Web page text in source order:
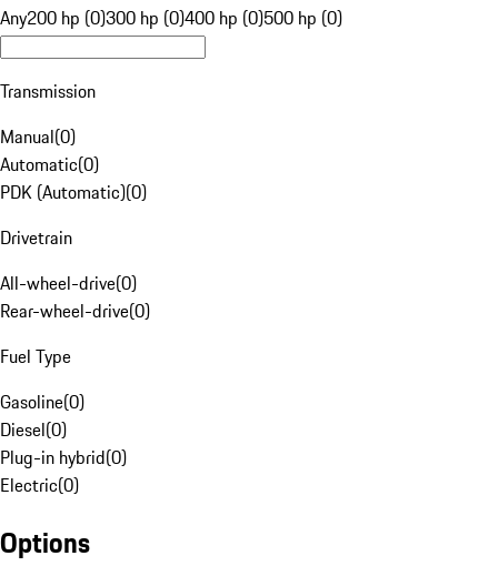
Any200 hp (0)300 hp (0)400 hp (0)500 hp (0)
Transmission
Manual(0)
Automatic(0)
PDK (Automatic)(0)
Drivetrain
All-wheel-drive(0)
Rear-wheel-drive(0)
Fuel Type
Gasoline(0)
Diesel(0)
Plug-in hybrid(0)
Electric(0)
Options